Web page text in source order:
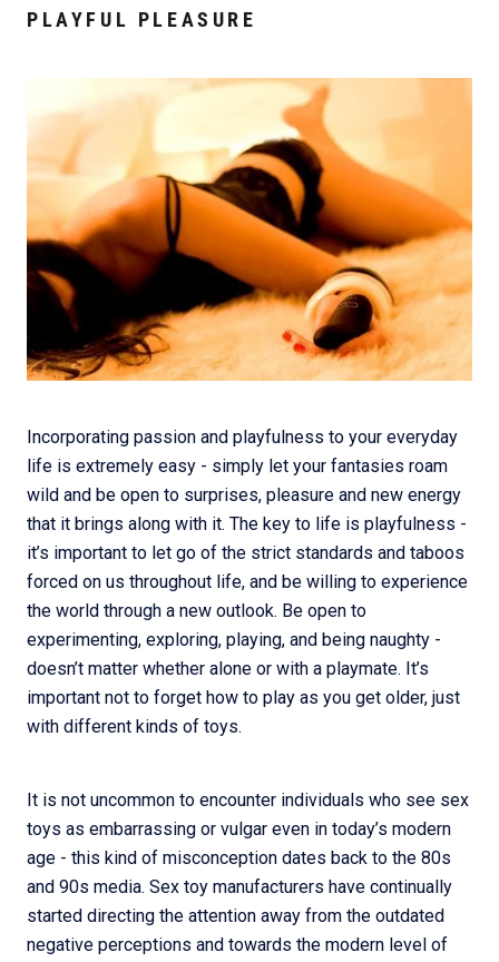
PLAYFUL PLEASURE
Incorporating passion and playfulness to your everyday
life is extremely easy - simply let your fantasies roam
wild and be open to surprises, pleasure and new energy
that it brings along with it. The key to life is playfulness -
it’s important to let go of the strict standards and taboos
forced on us throughout life, and be willing to experience
the world through a new outlook. Be open to
experimenting, exploring, playing, and being naughty -
doesn’t matter whether alone or with a playmate. It’s
important not to forget how to play as you get older, just
with different kinds of toys.
It is not uncommon to encounter individuals who see sex
toys as embarrassing or vulgar even in today’s modern
age - this kind of misconception dates back to the 80s
and 90s media. Sex toy manufacturers have continually
started directing the attention away from the outdated
negative perceptions and towards the modern level of